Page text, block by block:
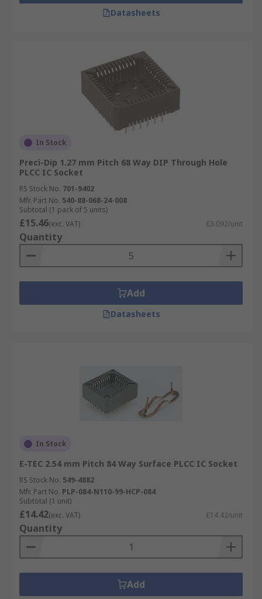
Datasheets
In Stock
Preci-Dip 1.27 mm Pitch 68 Way DIP Through Hole
PLCC IC Socket
RS Stock No. 701-9402
Mfr. Part No. 540-88-068-24-008
Subtotal (1 pack of 5 units)
£15.46(exc. VAT) £3.092/unit
Quantity
Add
Datasheets
In Stock
E-TEC 2.54 mm Pitch 84 Way Surface PLCC IC Socket
RS Stock No. 549-4882
Mfr. Part No. PLP-084-N110-99-HCP-084
Subtotal (1 unit)
£14.42(exc. VAT) £14.42/unit
Quantity
Add